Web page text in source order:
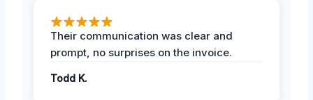
Their communication was clear and
prompt, no surprises on the invoice.
Todd K.